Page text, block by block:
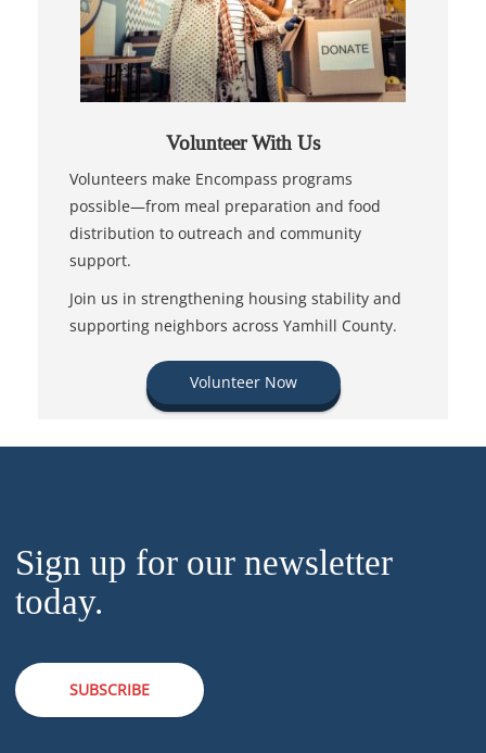
Volunteer With Us
Volunteers make Encompass programs
possible—from meal preparation and food
distribution to outreach and community
support.
Join us in strengthening housing stability and
supporting neighbors across Yamhill County.
Volunteer Now
Sign up for our newsletter
today.
SUBSCRIBE